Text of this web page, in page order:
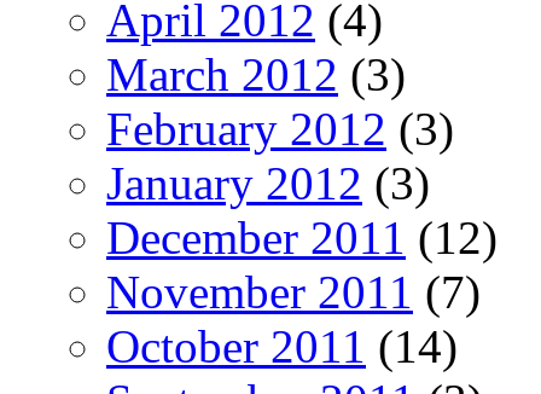
April 2012 (4)
March 2012 (3)
February 2012 (3)
January 2012 (3)
December 2011 (12)
November 2011 (7)
October 2011 (14)